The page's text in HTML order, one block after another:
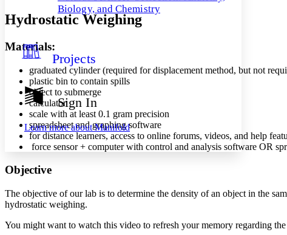
Your highlights
Show all
Show all Hide all
Decrease font size Increase font size
Color Scheme
Dark
Annotation contrast
Low
abc High
Margins
Increase text margins Decrease text margins
Biology, and Chemistry
Projects
Sign In
Learn more aboutManifold
Hydrostatic Weighing
Materials:
graduated cylinder (required for displacement method, but not
plastic bin to contain spills
object to submerge
calculator
scale with at least 0.1 gram precision
spreadsheet and graphing software
for distance learners, access to online forums, videos, and help
force sensor + computer with control and analysis software OR
Objective
The objective of our lab is to determine the density of an object in the
hydrostatic weighing.
You might want to watch this video to refresh your memory regarding